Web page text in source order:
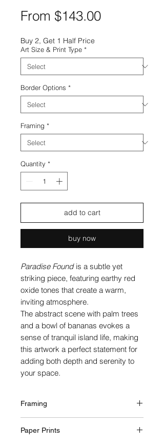
From $143.00Sale
Buy 2, Get 1 Half Price
Art Size & Print Type *
Border Options *
Framing *
Quantity *
add to cart
buy now
Paradise Foundis a subtle yet
striking piece, featuring earthy red
oxide tones that create a warm,
inviting atmosphere.
The abstract scene with palm trees
and a bowl of bananas evokes a
sense of tranquil island life, making
this artwork a perfect statement for
adding both depth and serenity to
your space.
Framing
framing business on the Gold Coast,
Paper Prints